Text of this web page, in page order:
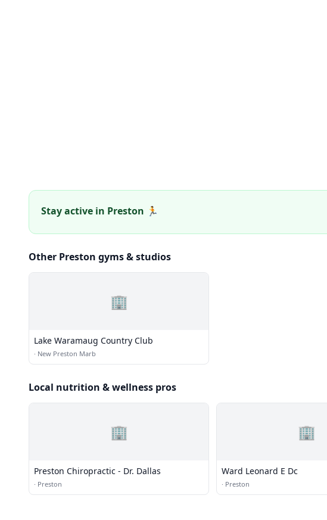
Stay active in Preston 🏃
Other Preston gyms & studios
🏢
Lake Waramaug Country Club
· New Preston Marb
Local nutrition & wellness pros
🏢
Preston Chiropractic - Dr. Dallas
· Preston
🏢
Ward Leonard E Dc
· Preston